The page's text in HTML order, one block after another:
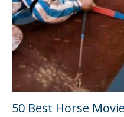
50 Best Horse